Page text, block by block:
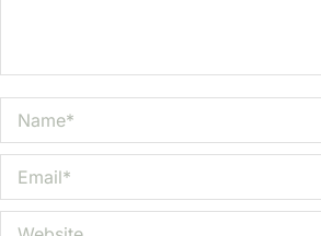
Name *
Email *
Website